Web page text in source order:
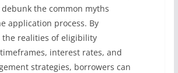
debunk the common myths
application process. By
realities of eligibility
interest rates, and
strategies, borrowers can